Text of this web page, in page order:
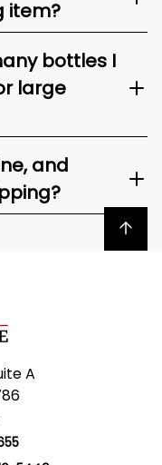
item?
bottles I
large
and
Back to top
A